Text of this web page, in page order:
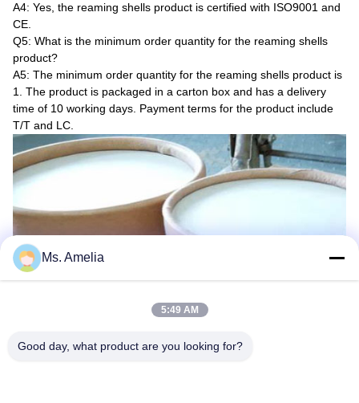
A4: Yes, the reaming shells product is certified with ISO9001 and
CE.
Q5: What is the minimum order quantity for the reaming shells
product?
A5: The minimum order quantity for the reaming shells product is
1. The product is packaged in a carton box and has a delivery
time of 10 working days. Payment terms for the product include
T/T and LC.
Ms. Amelia
5:49 AM
Good day, what product are you looking for?